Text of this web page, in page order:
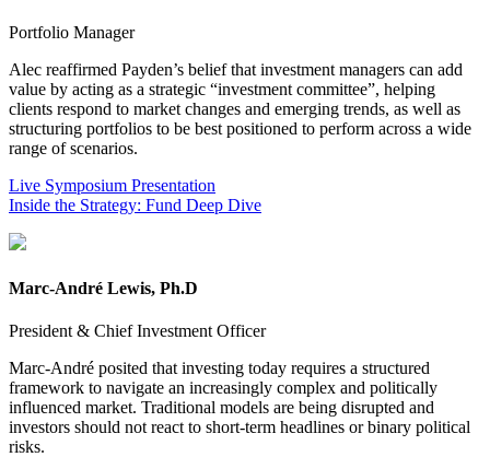
Portfolio Manager
Alec reaffirmed Payden’s belief that investment managers can add
value by acting as a strategic “investment committee”, helping
clients respond to market changes and emerging trends, as well as
structuring portfolios to be best positioned to perform across a wide
range of scenarios.
Live Symposium Presentation
Inside the Strategy: Fund Deep Dive
Marc-André Lewis, Ph.D
President & Chief Investment Officer
Marc-André posited that investing today requires a structured
framework to navigate an increasingly complex and politically
influenced market. Traditional models are being disrupted and
investors should not react to short-term headlines or binary political
risks.